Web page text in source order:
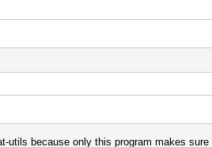
utils because only this program makes